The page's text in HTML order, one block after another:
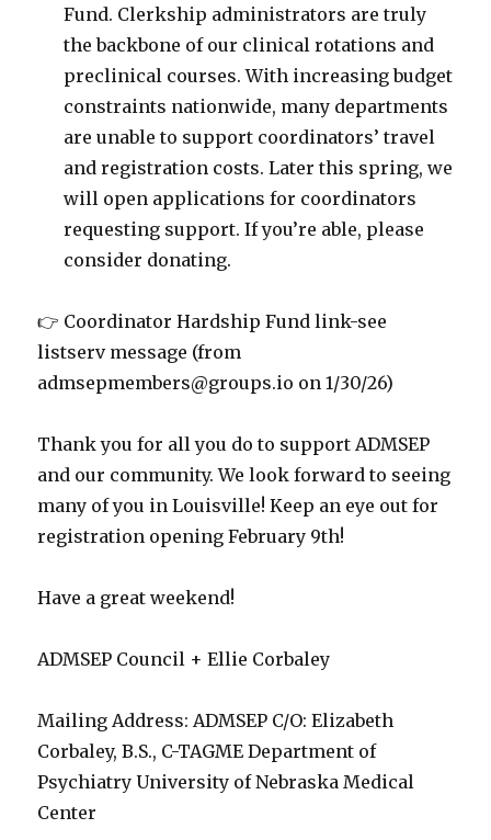
Fund. Clerkship administrators are truly
the backbone of our clinical rotations and
preclinical courses. With increasing budget
constraints nationwide, many departments
are unable to support coordinators’ travel
and registration costs. Later this spring, we
will open applications for coordinators
requesting support. If you’re able, please
consider donating.
👉 Coordinator Hardship Fund link-see
listserv message (from
admsepmembers@groups.io on 1/30/26)
Thank you for all you do to support ADMSEP
and our community. We look forward to seeing
many of you in Louisville! Keep an eye out for
registration opening February 9th!
Have a great weekend!
ADMSEP Council + Ellie Corbaley
Mailing Address: ADMSEP C/O: Elizabeth
Corbaley, B.S., C-TAGME Department of
Psychiatry University of Nebraska Medical
Center